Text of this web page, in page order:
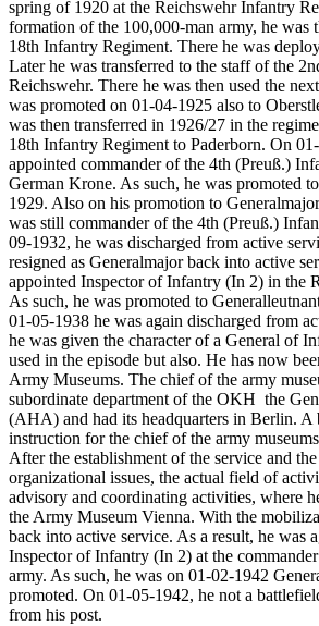
spring of 1920 at the Reichswehr Infantry
formation of the 100,000-man army, he was
18th Infantry Regiment. There he was
Later he was transferred to the staff of the
Reichswehr. There he was then used the
was promoted on 01-04-1925 also to
was then transferred in 1926/27 in the
18th Infantry Regiment to Paderborn. On
appointed commander of the 4th (Preuß.)
German Krone. As such, he was promoted
1929. Also on his promotion to
was still commander of the 4th (Preuß.)
09-1932, he was discharged from active
resigned as Generalmajor back into active
appointed Inspector of Infantry (In 2) in the
As such, he was promoted to
01-05-1938 he was again discharged from
he was given the character of a General of
used in the episode but also. He has now
Army Museums. The chief of the army
subordinate department of the OKH the
(AHA) and had its headquarters in Berlin.
instruction for the chief of the army
After the establishment of the service and
organizational issues, the actual field of
advisory and coordinating activities, where
the Army Museum Vienna. With the
back into active service. As a result, he was
Inspector of Infantry (In 2) at the
army. As such, he was on 01-02-1942
promoted. On 01-05-1942, he not a
from his post.